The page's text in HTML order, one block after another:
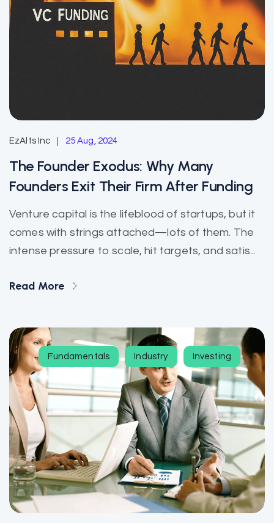
EzAlts Inc 25 Aug, 2024
The Founder Exodus: Why Many
Founders Exit Their Firm After Funding
Venture capital is the lifeblood of startups, but it
comes with strings attached—lots of them. The
intense pressure to scale, hit targets, and satis...
Read More
Fundamentals Industry Investing